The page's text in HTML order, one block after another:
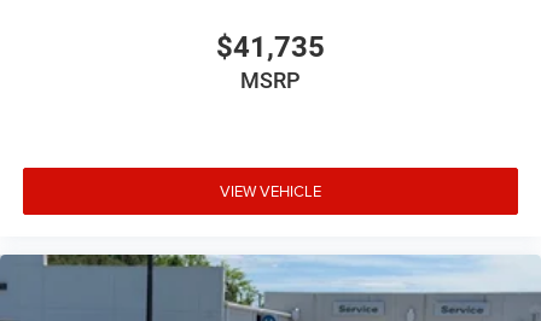
$41,735
MSRP
VIEW VEHICLE